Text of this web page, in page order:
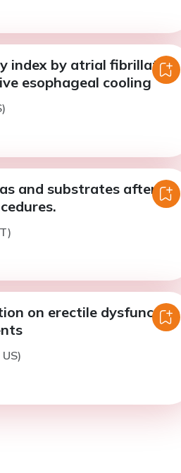
index by atrial fibrillation
esophageal cooling
and substrates after
on erectile dysfunction